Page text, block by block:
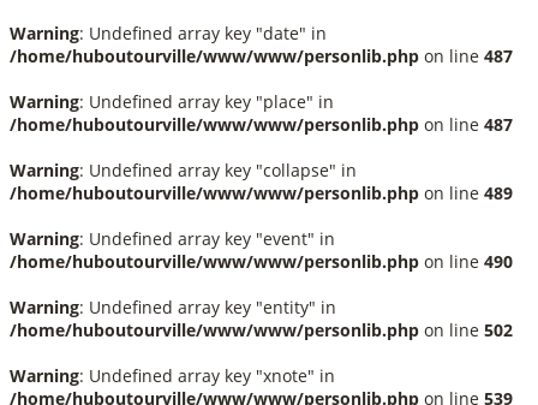
Warning: Undefined array key "date" in
/home/huboutourville/www/www/personlib.php on line 487
Warning: Undefined array key "place" in
/home/huboutourville/www/www/personlib.php on line 487
Warning: Undefined array key "collapse" in
/home/huboutourville/www/www/personlib.php on line 489
Warning: Undefined array key "event" in
/home/huboutourville/www/www/personlib.php on line 490
Warning: Undefined array key "entity" in
/home/huboutourville/www/www/personlib.php on line 502
Warning: Undefined array key "xnote" in
/home/huboutourville/www/www/personlib.php on line 539